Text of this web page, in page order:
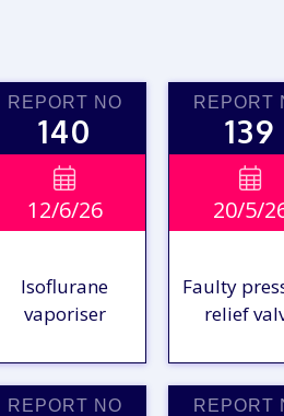
REPORT NO
140

12/6/26
Isoflurane
vaporiser
REPORT
139

20/5/
Faulty
relief
REPORT NO REPORT